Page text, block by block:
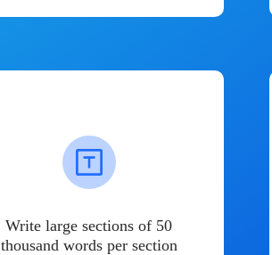
Write large sections of 50
thousand words per section